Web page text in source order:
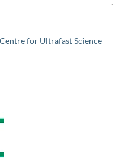
for Ultrafast Science